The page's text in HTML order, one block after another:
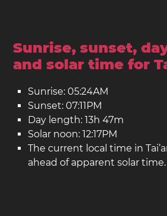
Sunrise, sunset,
and solar time for
Sunrise: 05:24AM
Sunset: 07:11PM
Day length: 13h 47m
Solar noon: 12:17PM
The current local time in
ahead of apparent solar time.